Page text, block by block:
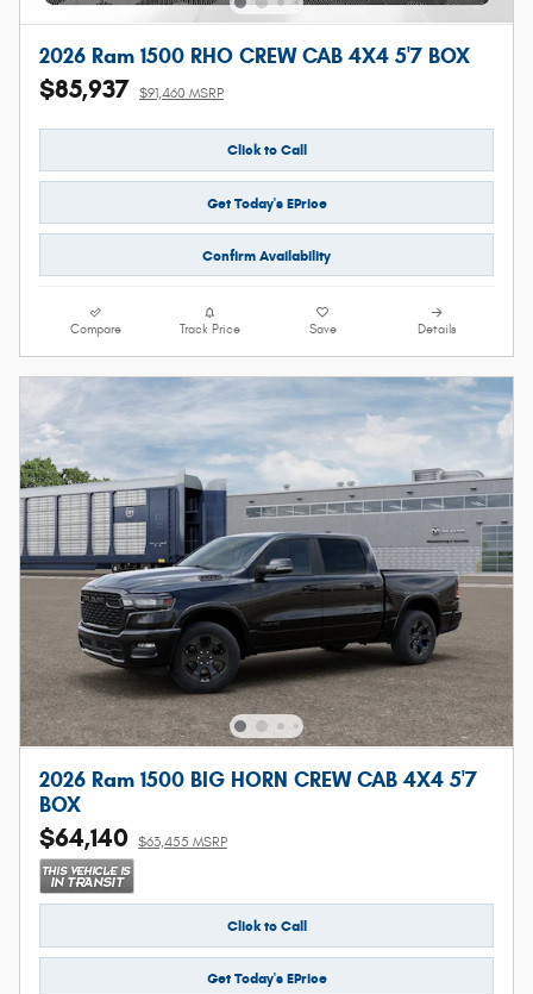
2026 Ram 1500 RHO CREW CAB 4X4 5'7 BOX
$85,937 $91,460 MSRP
Click to Call
Get Today's EPrice
Confirm Availability
Compare Track Price Save Details
2026 Ram 1500 BIG HORN CREW CAB 4X4 5'7
BOX
$64,140 $63,455 MSRP
Click to Call
Get Today's EPrice